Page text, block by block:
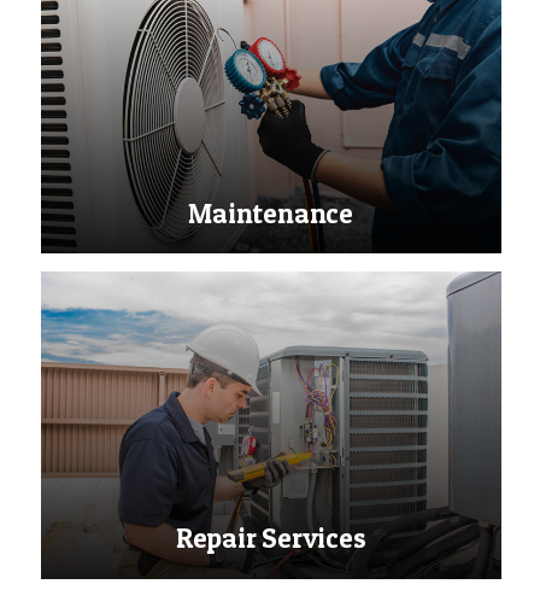
Maintenance
Repair Services